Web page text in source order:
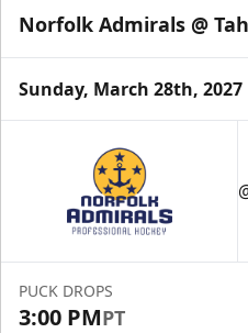
Norfolk Admirals @
Sunday, March 28th, 2027
PUCK DROPS
3:00 PMPT